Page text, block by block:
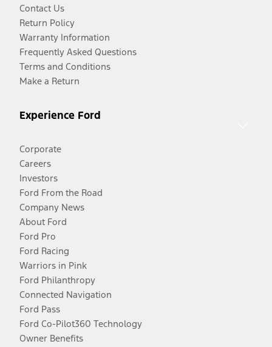
Contact Us
Return Policy
Warranty Information
Frequently Asked Questions
Terms and Conditions
Make a Return
Experience Ford
Corporate
Careers
Investors
Ford From the Road
Company News
About Ford
Ford Pro
Ford Racing
Warriors in Pink
Ford Philanthropy
Connected Navigation
Ford Pass
Ford Co-Pilot360 Technology
Owner Benefits